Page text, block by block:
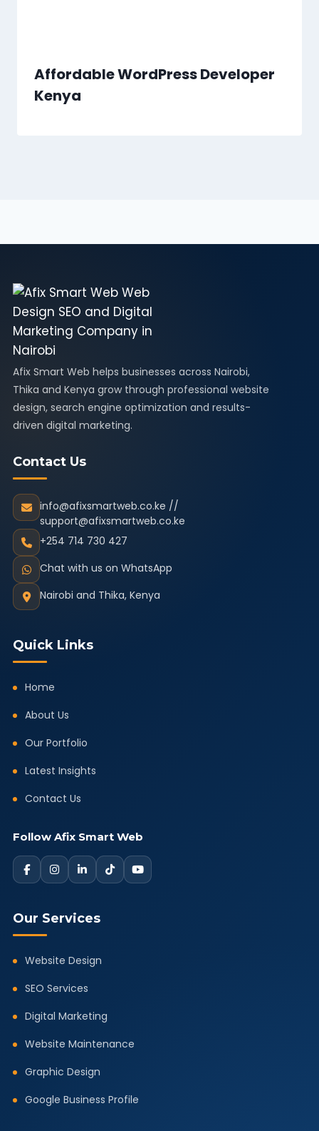
Affordable WordPress Developer
Kenya
Afix Smart Web helps businesses across Nairobi,
Thika and Kenya grow through professional website
design, search engine optimization and results-
driven digital marketing.
Contact Us
info@afixsmartweb.co.ke //
support@afixsmartweb.co.ke
+254 714 730 427
Chat with us on WhatsApp
Nairobi and Thika, Kenya
Quick Links
Home
About Us
Our Portfolio
Latest Insights
Contact Us
Follow Afix Smart Web
Our Services
Website Design
SEO Services
Digital Marketing
Website Maintenance
Graphic Design
Google Business Profile